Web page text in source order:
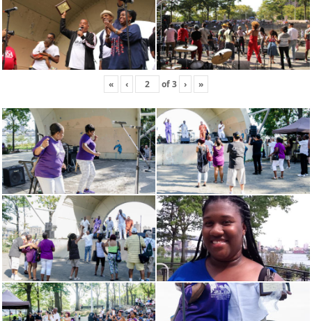
« ‹ of3 › »